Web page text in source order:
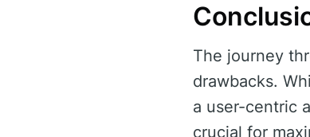
The journey
drawbacks.
a user-centric
crucial for